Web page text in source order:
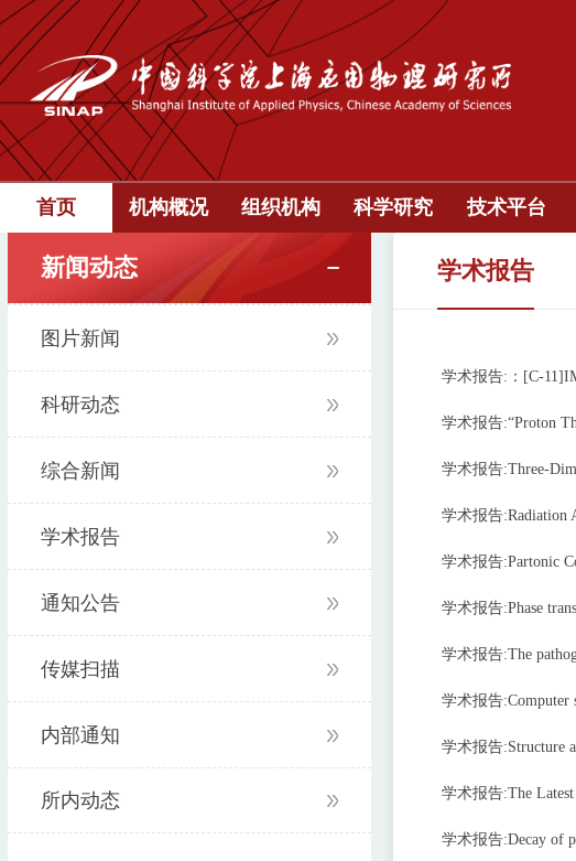
首页 机构概况 组织机构 科学研究 技术平台
新闻动态
图片新闻
科研动态
综合新闻
学术报告
通知公告
传媒扫描
内部通知
所内动态
学术报告
学术报告:：[C-
学术报告:“Proton
学术报告:Three-
学术报告:Radiation
学术报告:Partonic
学术报告:Phase
学术报告:The
学术报告:Computer
学术报告:Structure
学术报告:The
学术报告:Decay of